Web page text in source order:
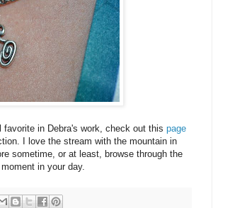
in Debra's work, check out this page
I love the stream with the mountain in
sometime, or at least, browse through the
in your day.